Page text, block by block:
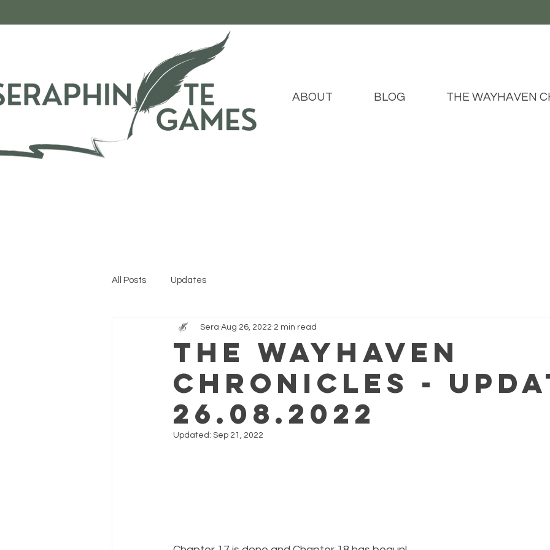
ABOUT BLOG THE WAYHAVEN
All Posts Updates
The Wayhaven
Chronicles -
26.08.2022
Sera Aug 26, 2022 2 min read
Updated: Sep 21, 2022